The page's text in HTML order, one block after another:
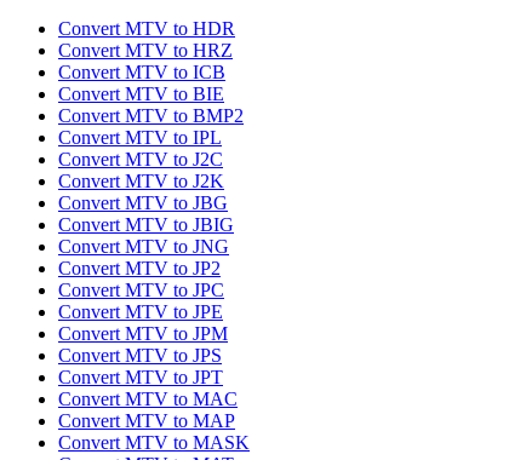
Convert MTV to HDR
Convert MTV to HRZ
Convert MTV to ICB
Convert MTV to BIE
Convert MTV to BMP2
Convert MTV to IPL
Convert MTV to J2C
Convert MTV to J2K
Convert MTV to JBG
Convert MTV to JBIG
Convert MTV to JNG
Convert MTV to JP2
Convert MTV to JPC
Convert MTV to JPE
Convert MTV to JPM
Convert MTV to JPS
Convert MTV to JPT
Convert MTV to MAC
Convert MTV to MAP
Convert MTV to MASK